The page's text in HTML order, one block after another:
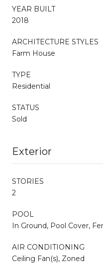
YEAR BUILT
2018
ARCHITECTURE STYLES
Farm House
TYPE
Residential
STATUS
Sold
Exterior
STORIES
2
POOL
In Ground, Pool Cover,
AIR CONDITIONING
Ceiling Fan(s), Zoned